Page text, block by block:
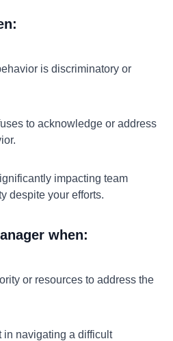
is discriminatory or
to acknowledge or address
impacting team
despite your efforts.
when:
or resources to address the
in navigating a difficult